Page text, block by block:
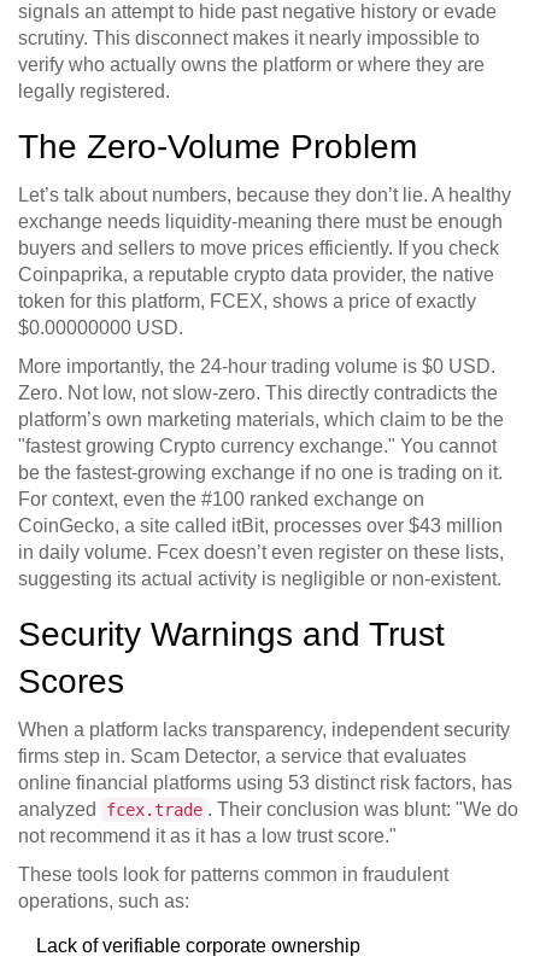
signals an attempt to hide past negative history or evade
scrutiny. This disconnect makes it nearly impossible to
verify who actually owns the platform or where they are
legally registered.
The Zero-Volume Problem
Let’s talk about numbers, because they don’t lie. A healthy
exchange needs liquidity-meaning there must be enough
buyers and sellers to move prices efficiently. If you check
Coinpaprika, a reputable crypto data provider, the native
token for this platform, FCEX, shows a price of exactly
$0.00000000 USD.
More importantly, the 24-hour trading volume is $0 USD.
Zero. Not low, not slow-zero. This directly contradicts the
platform’s own marketing materials, which claim to be the
"fastest growing Crypto currency exchange." You cannot
be the fastest-growing exchange if no one is trading on it.
For context, even the #100 ranked exchange on
CoinGecko, a site called itBit, processes over $43 million
in daily volume. Fcex doesn’t even register on these lists,
suggesting its actual activity is negligible or non-existent.
Security Warnings and Trust
Scores
When a platform lacks transparency, independent security
firms step in. Scam Detector, a service that evaluates
online financial platforms using 53 distinct risk factors, has
analyzed
fcex.trade . Their conclusion was blunt: "We do
not recommend it as it has a low trust score."
These tools look for patterns common in fraudulent
operations, such as:
Lack of verifiable corporate ownership